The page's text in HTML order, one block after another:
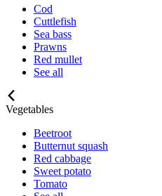
Cod
Cuttlefish
Sea bass
Prawns
Red mullet
See all
Vegetables
Beetroot
Butternut squash
Red cabbage
Sweet potato
Tomato